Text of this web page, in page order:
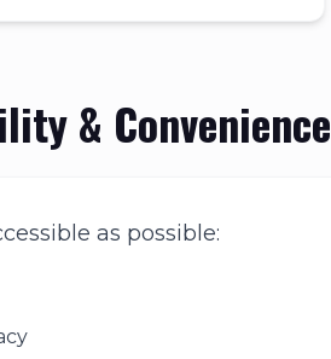
& Convenience
as possible: